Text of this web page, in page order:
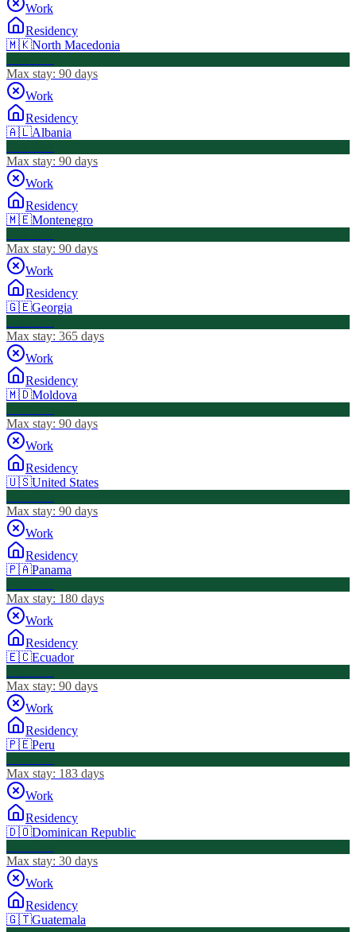
Work
Residency
🇲🇰North Macedonia
Max stay: 90 days
Work
Residency
🇦🇱Albania
Max stay: 90 days
Work
Residency
🇲🇪Montenegro
Max stay: 90 days
Work
Residency
🇬🇪Georgia
Max stay: 365 days
Work
Residency
🇲🇩Moldova
Max stay: 90 days
Work
Residency
🇺🇸United States
Max stay: 90 days
Work
Residency
🇵🇦Panama
Max stay: 180 days
Work
Residency
🇪🇨Ecuador
Max stay: 90 days
Work
Residency
🇵🇪Peru
Max stay: 183 days
Work
Residency
🇩🇴Dominican Republic
Max stay: 30 days
Work
Residency
🇬🇹Guatemala